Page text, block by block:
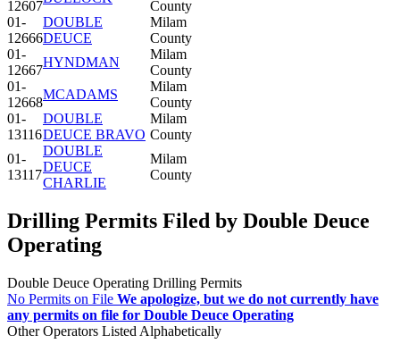
12607
County
01-
12666
DOUBLE
DEUCE
Milam
County
01-
12667
HYNDMAN
Milam
County
01-
12668
MCADAMS
Milam
County
01-
13116
DOUBLE
DEUCE BRAVO
Milam
County
01-
13117
DOUBLE
DEUCE
CHARLIE
Milam
County
Drilling Permits Filed by Double Deuce
Operating
Double Deuce Operating Drilling Permits
No Permits on File We apologize, but we do not currently have
any permits on file for Double Deuce Operating
Other Operators Listed Alphabetically